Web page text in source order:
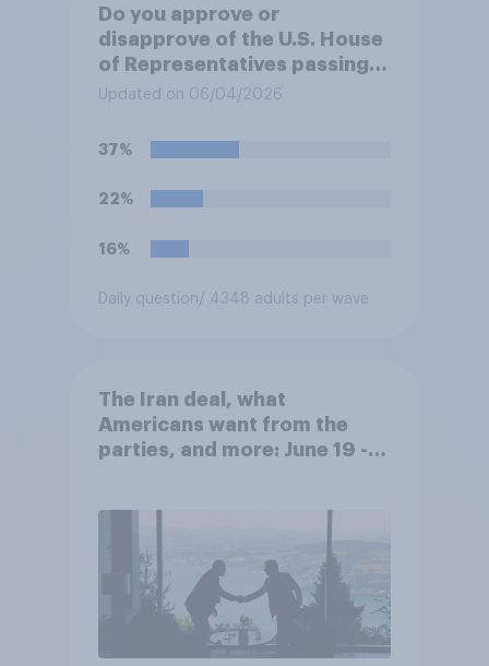
Do you approve or
disapprove of the U.S. House
of Representatives passing a
resolution directing
U.S. armed forces from
hostilities against Iran unless
Congress explicitly
force?
Updated on 06/04/2026
37%
22%
16%
Daily question/ 4348 adults per wave
The Iran deal, what
Americans want from the
parties, and more: June 19 -